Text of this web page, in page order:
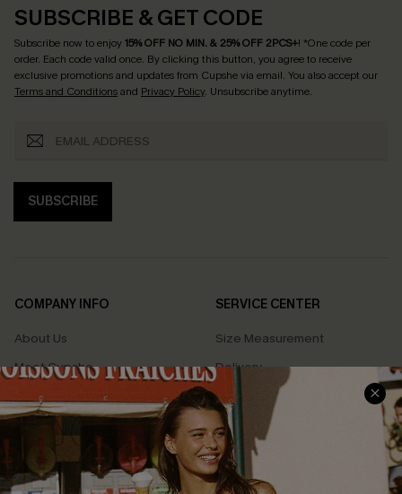
SUBSCRIBE & GET CODE
Subscribe now to enjoy15% OFF NO MIN. & 25% OFF 2PCS+! *One code per
order. Each code valid once. By clicking this button, you agree to receive
exclusive promotions and updates from Cupshe via email. You also accept our
Terms and Conditionsand Privacy Policy. Unsubscribe anytime.
SUBSCRIBE
COMPANY INFO
About Us
Meet Cupshe
Cupshe Cares
Customer Reviews
Terms & Conditions
Privacy Policy
SERVICE CENTER
Size Measurement
Delivery
Returns
Start A Return
Contact Us
Track Your Order